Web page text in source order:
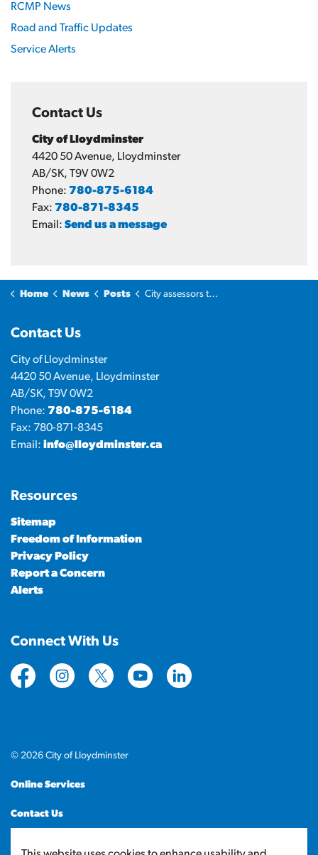
RCMP News
Road and Traffic Updates
Service Alerts
Contact Us
City of Lloydminster
4420 50 Avenue, Lloydminster
AB/SK, T9V 0W2
Phone: 780-875-6184
Fax: 780-871-8345
Email: Send us a message
Home News Posts City assessors to inspect residential properties north of Highway 16
Contact Us
City of Lloydminster
4420 50 Avenue, Lloydminster
AB/SK, T9V 0W2
Phone: 780-875-6184
Fax: 780-871-8345
Email: info@lloydminster.ca
Resources
Sitemap
Freedom of Information
Privacy Policy
Report a Concern
Alerts
Connect With Us
https://www.facebook.com/CityofLloydminster
https://www.instagram.com/
https://twitter.com/cityoflloyd
https://www.youtube.com/
https://
© 2026 City of Lloydminster
Online Services
Contact Us